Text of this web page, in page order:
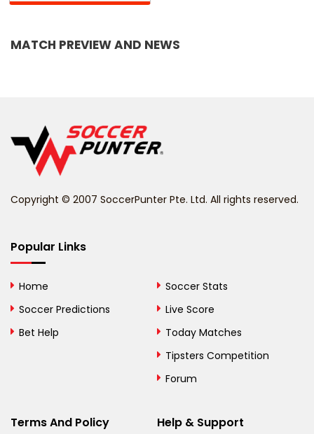
Belize
Bhutan
Bosnia and
British Virgin Islands
MATCH PREVIEW AND NEWS
Copyright © 2007 SoccerPunter Pte. Ltd. All rights reserved.
Popular Links
Home
Soccer Predictions
Bet Help
Soccer Stats
Live Score
Today Matches
Tipsters Competition
Forum
Terms And Policy Help & Support